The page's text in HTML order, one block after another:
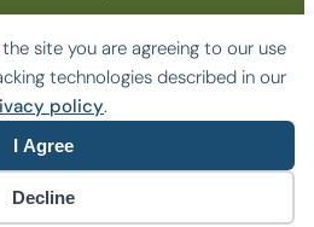
site you are agreeing to our use
technologies described in our
policy.
I Agree
Decline
Affordable Housing
Association
by Yoko Co